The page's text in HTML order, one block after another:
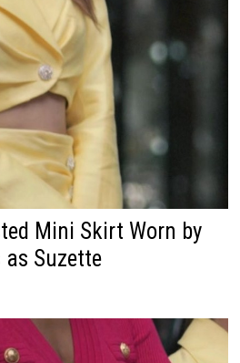
Mini Skirt Worn by
as Suzette